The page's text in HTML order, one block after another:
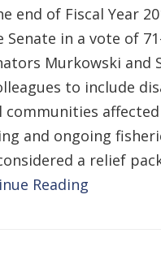
end of Fiscal Year
Senate in a vote of
Murkowski and
to include
communities
and ongoing
a relief
Reading